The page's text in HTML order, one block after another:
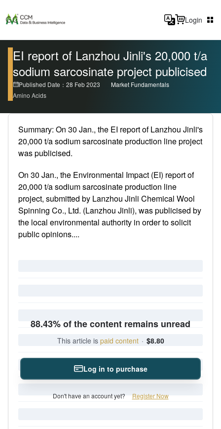
Login
EI report of Lanzhou Jinli's 20,000 t/a
sodium sarcosinate project publicised
Published Date：28 Feb 2023
Market Fundamentals
Amino Acids
Summary: On 30 Jan., the EI report of Lanzhou Jinli's
20,000 t/a sodium sarcosinate production line project
was publicised.
On 30 Jan., the Environmental Impact (EI) report of
20,000 t/a sodium sarcosinate production line
project, submitted by Lanzhou Jinli Chemical Wool
Spinning Co., Ltd. (Lanzhou Jinli), was publicised by
the local environmental authority in order to solicit
public opinions....
88.43% of the content remains unread
This article is paid content · $8.80
Log in to purchase
Don't have an account yet? Register Now